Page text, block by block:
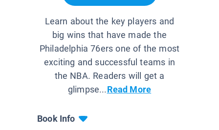
Learn about the key players and
big wins that have made the
Philadelphia 76ers one of the most
exciting and successful teams in
the NBA. Readers will get a
glimpse...Read More
Book Info